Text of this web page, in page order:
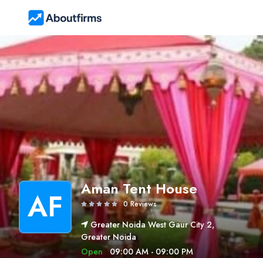
AF Aman Tent House
0 Reviews
Greater Noida West Gaur City 2,
Greater Noida
Open 09:00 AM - 09:00 PM